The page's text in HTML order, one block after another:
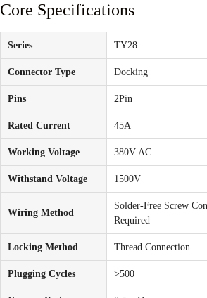
Core Specifications
Series TY28
Connector Type Docking
Pins 2Pin
Rated Current 45A
Working Voltage 380V AC
Withstand Voltage 1500V
Wiring Method
Solder-Free Screw
Required
Locking Method Thread Connection
Plugging Cycles >500